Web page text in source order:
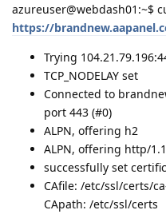
azureuser@webdash01:~$
https://
Trying
TCP_NODELAY set
Connected to
port 443 (#0)
ALPN, offering h2
ALPN, offering http/1.1
successfully set
CAfile: /etc/ssl/certs/
CApath: /etc/ssl/certs